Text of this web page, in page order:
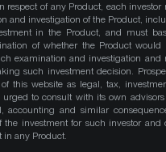
of any Product, each investor
and investigation of the Product,
in the Product, and must
of whether the Product would
examination and investigation and
such investment decision.
this website as legal, tax,
to consult with its own
accounting and similar
investment for such investor and
in any Product.